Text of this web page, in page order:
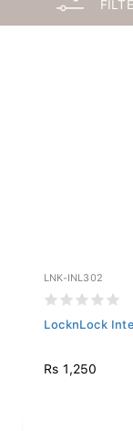
LNK-INL302
LocknLock
Rs 1,250